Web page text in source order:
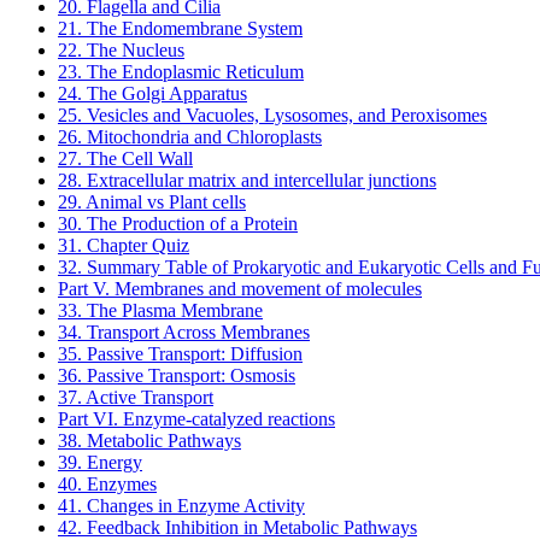
20. Flagella and Cilia
21. The Endomembrane System
22. The Nucleus
23. The Endoplasmic Reticulum
24. The Golgi Apparatus
25. Vesicles and Vacuoles, Lysosomes, and Peroxisomes
26. Mitochondria and Chloroplasts
27. The Cell Wall
28. Extracellular matrix and intercellular junctions
29. Animal vs Plant cells
30. The Production of a Protein
31. Chapter Quiz
32. Summary Table of Prokaryotic and Eukaryotic Cells and
Part V. Membranes and movement of molecules
33. The Plasma Membrane
34. Transport Across Membranes
35. Passive Transport: Diffusion
36. Passive Transport: Osmosis
37. Active Transport
Part VI. Enzyme-catalyzed reactions
38. Metabolic Pathways
39. Energy
40. Enzymes
41. Changes in Enzyme Activity
42. Feedback Inhibition in Metabolic Pathways